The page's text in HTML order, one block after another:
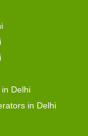
Delhi
in Delhi